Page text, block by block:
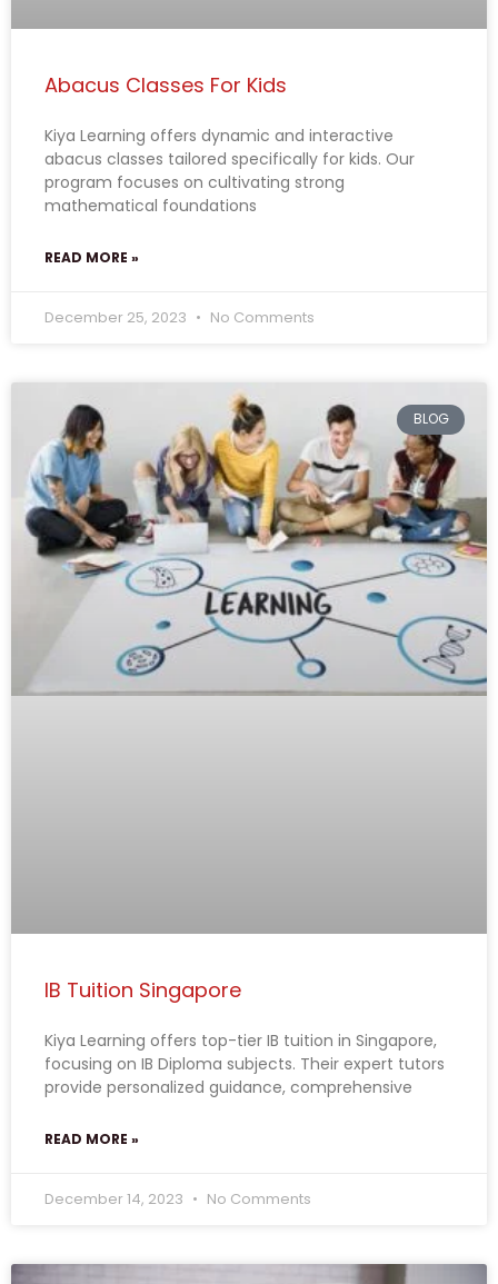
Abacus Classes For Kids
Kiya Learning offers dynamic and interactive
abacus classes tailored specifically for kids. Our
program focuses on cultivating strong
mathematical foundations
READ MORE »
December 25, 2023 No Comments
BLOG
IB Tuition Singapore
Kiya Learning offers top-tier IB tuition in Singapore,
focusing on IB Diploma subjects. Their expert tutors
provide personalized guidance, comprehensive
READ MORE »
December 14, 2023 No Comments